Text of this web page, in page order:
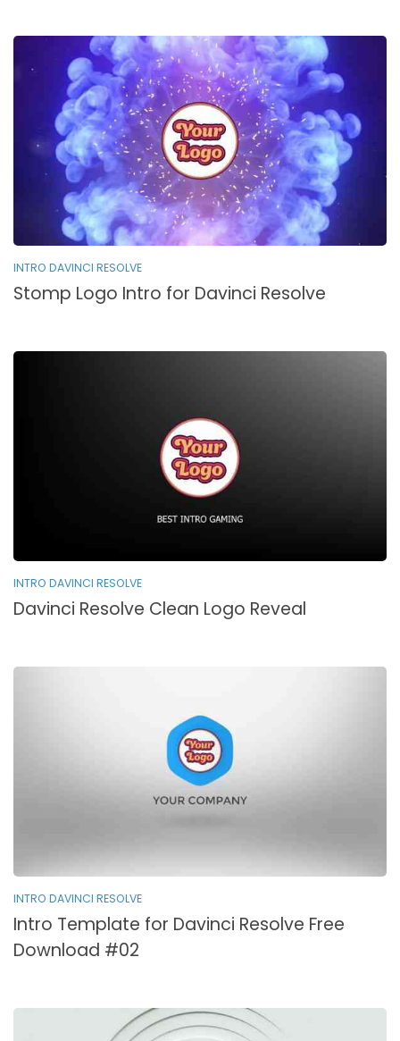
INTRO DAVINCI RESOLVE
Stomp Logo Intro for Davinci Resolve
INTRO DAVINCI RESOLVE
Davinci Resolve Clean Logo Reveal
INTRO DAVINCI RESOLVE
Intro Template for Davinci Resolve Free
Download #02